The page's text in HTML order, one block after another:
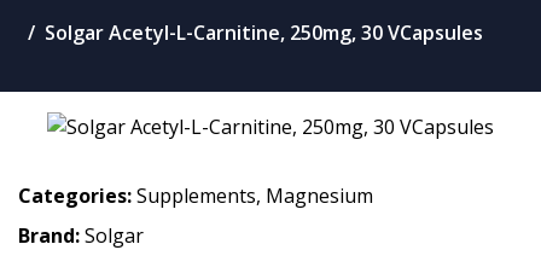
Solgar Acetyl-L-Carnitine, 250mg, 30 VCapsules
Categories:Supplements, Magnesium
Brand:Solgar